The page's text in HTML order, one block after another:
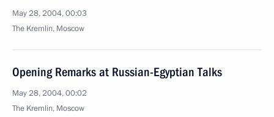
May 28, 2004, 00:03
The Kremlin, Moscow
Opening Remarks at Russian-Egyptian Talks
May 28, 2004, 00:02
The Kremlin, Moscow